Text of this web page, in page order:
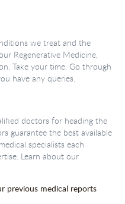
we treat and the
Regenerative Medicine,
Take your time. Go through
have any queries.
doctors for heading the
guarantee the best available
specialists each
Learn about our
previous medical reports